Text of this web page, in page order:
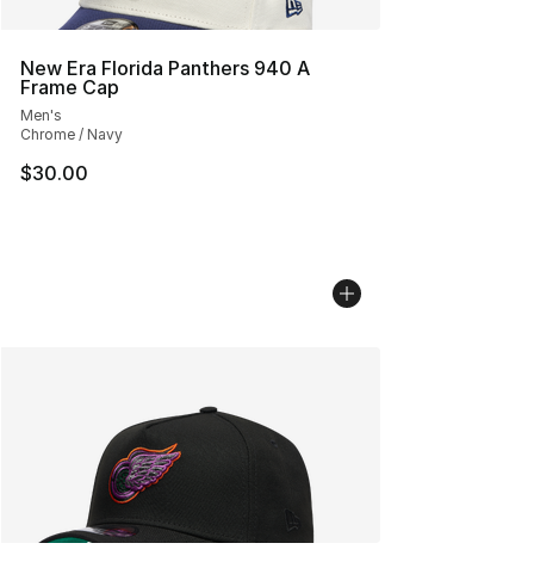
New Era Florida Panthers 940 A
Frame Cap
Men's
Chrome / Navy
$30.00